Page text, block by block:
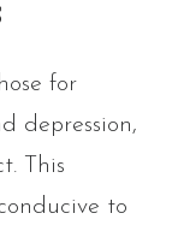
for
depression,
This
to